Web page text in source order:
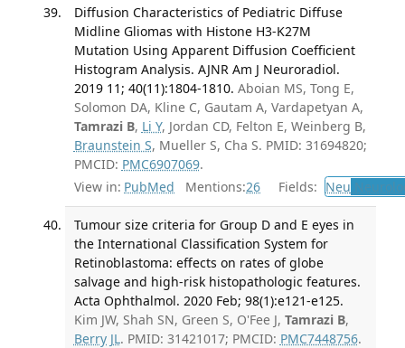
Diffusion Characteristics of Pediatric Diffuse
Midline Gliomas with Histone H3-K27M
Mutation Using Apparent Diffusion Coefficient
Histogram Analysis. AJNR Am J Neuroradiol.
2019 11; 40(11):1804-1810. Aboian MS, Tong E,
Solomon DA, Kline C, Gautam A, Vardapetyan A,
Tamrazi B, Li Y, Jordan CD, Felton E, Weinberg B,
Braunstein S, Mueller S, Cha S. PMID: 31694820;
PMCID: PMC6907069.
View in: PubMed Mentions:26 Fields: Neu
Tumour size criteria for Group D and E eyes in
the International Classification System for
Retinoblastoma: effects on rates of globe
salvage and high-risk histopathologic features.
Acta Ophthalmol. 2020 Feb; 98(1):e121-e125.
Kim JW, Shah SN, Green S, O'Fee J, Tamrazi B,
Berry JL. PMID: 31421017; PMCID: PMC7448756.